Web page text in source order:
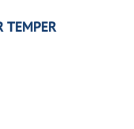
TEMPER